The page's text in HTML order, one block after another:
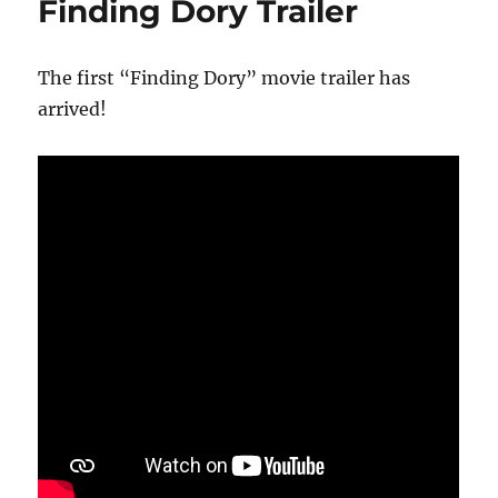
Finding Dory Trailer
The first “Finding Dory” movie trailer has
arrived!